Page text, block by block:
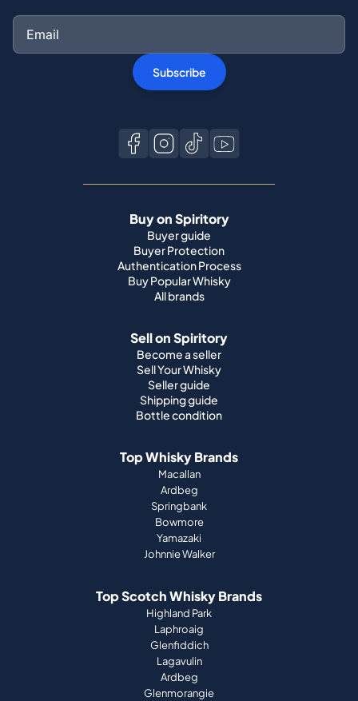
Subscribe
Buy on Spiritory
Buyer guide
Buyer Protection
Authentication Process
Buy Popular Whisky
All brands
Sell on Spiritory
Become a seller
Sell Your Whisky
Seller guide
Shipping guide
Bottle condition
Top Whisky Brands
Macallan
Ardbeg
Springbank
Bowmore
Yamazaki
Johnnie Walker
Top Scotch Whisky Brands
Highland Park
Laphroaig
Glenfiddich
Lagavulin
Ardbeg
Glenmorangie